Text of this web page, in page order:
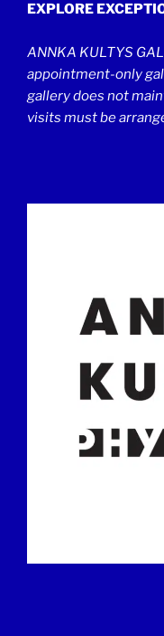
EXPLORE
ANNKA KULTYS
appointment-only
gallery does not
visits must be